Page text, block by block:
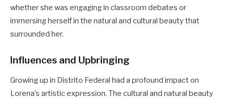
whether she was engaging in classroom debates or
immersing herself in the natural and cultural beauty that
surrounded her.
Influences and Upbringing
Growing up in Distrito Federal had a profound impact on
Lorena’s artistic expression. The cultural and natural beauty